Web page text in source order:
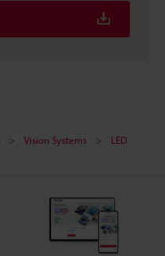
Vision Systems
LED